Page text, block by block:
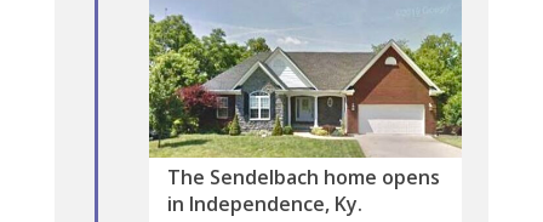
The Sendelbach home opens
in Independence, Ky.